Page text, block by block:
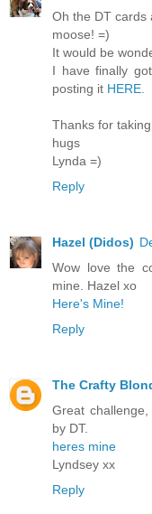
Oh the DT cards
moose! =)
It would be
I have finally
posting it HERE.
Thanks for
hugs
Lynda =)
Reply
Hazel (Didos)
Wow love the
mine. Hazel xo
Here's Mine!
Reply
The Crafty
Great
by DT.
heres mine
Lyndsey xx
Reply